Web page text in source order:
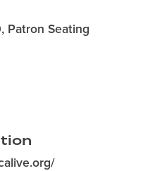
Patron Seating